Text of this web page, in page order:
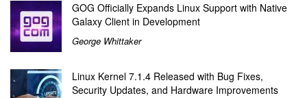
GOG Officially Expands Linux Support with Native
Galaxy Client in Development
George Whittaker
Linux Kernel 7.1.4 Released with Bug Fixes,
Security Updates, and Hardware Improvements